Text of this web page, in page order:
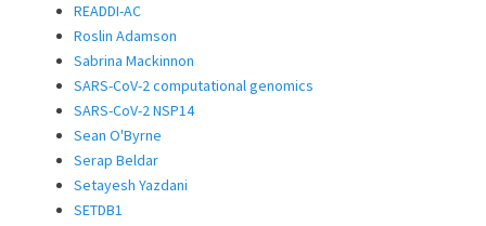
READDI-AC
Roslin Adamson
Sabrina Mackinnon
SARS-CoV-2 computational genomics
SARS-CoV-2 NSP14
Sean O'Byrne
Serap Beldar
Setayesh Yazdani
SETDB1